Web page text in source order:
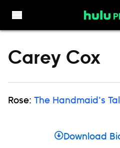
Carey Cox
Rose: The Handmaid's
Download